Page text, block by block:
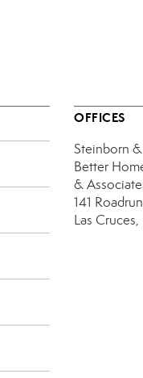
OFFICES
Steinborn
Better
&
141
Las